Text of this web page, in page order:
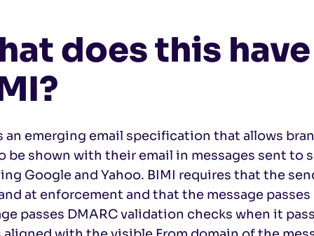
does this
an emerging email specification that allows
be shown with their email in messages sent to
Google and Yahoo. BIMI requires that the
at enforcement and that the message
passes DMARC validation checks when it